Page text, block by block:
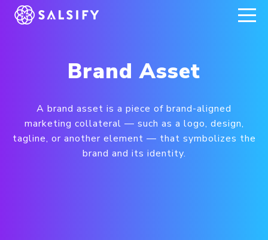
REGISTER NOW
Brand Asset
A brand asset is a piece of brand-aligned
marketing collateral — such as a logo, design,
tagline, or another element — that symbolizes the
brand and its identity.